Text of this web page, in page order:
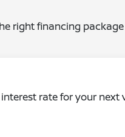
right financing
rate for your next